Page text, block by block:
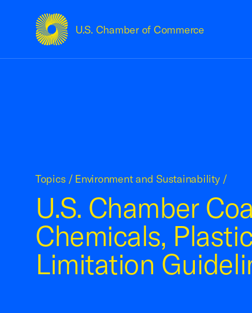
U.S. Chamber of Commerce
USCC Homepage
U.S. Chamber
Chemicals,
Limitation
Topics / Environment and Sustainability /